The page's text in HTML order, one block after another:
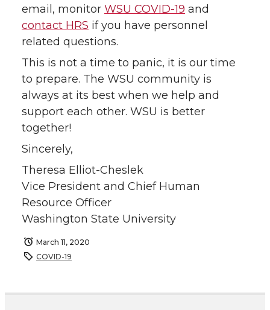
email, monitor WSU COVID-19 and
contact HRS if you have personnel
related questions.
This is not a time to panic, it is our time
to prepare. The WSU community is
always at its best when we help and
support each other. WSU is better
together!
Sincerely,
Theresa Elliot-Cheslek
Vice President and Chief Human
Resource Officer
Washington State University
March 11, 2020
COVID-19